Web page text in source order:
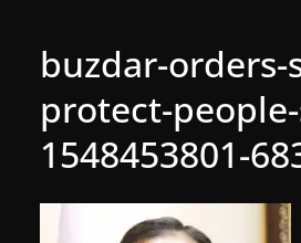
buzdar-orders-
protect-
1548453801-